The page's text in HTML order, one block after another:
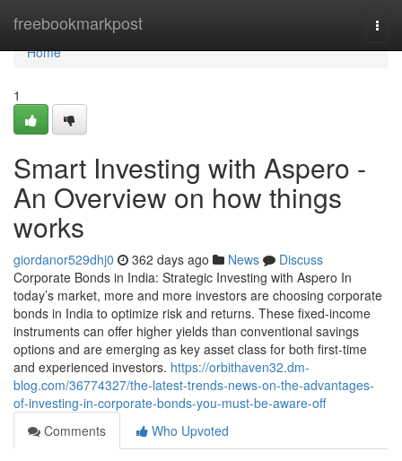
freebookmarkpost
Home
Home
1
Smart Investing with Aspero -
An Overview on how things
works
giordanor529dhj0 362 days ago News
Discuss
Corporate Bonds in India: Strategic Investing with Aspero In
today’s market, more and more investors are choosing corporate
bonds in India to optimize risk and returns. These fixed-income
instruments can offer higher yields than conventional savings
options and are emerging as key asset class for both first-time
and experienced investors. https://orbithaven32.dm-
blog.com/36774327/the-latest-trends-news-on-the-advantages-
of-investing-in-corporate-bonds-you-must-be-aware-off
Comments
Who Upvoted